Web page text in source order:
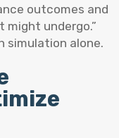
outcomes and
undergo.”
simulation alone.